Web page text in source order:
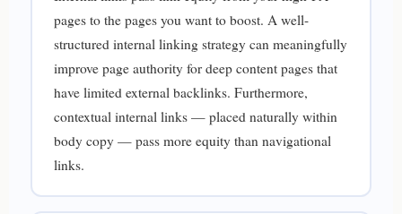
pages to the pages you want to boost. A well-
structured internal linking strategy can meaningfully
improve page authority for deep content pages that
have limited external backlinks. Furthermore,
contextual internal links — placed naturally within
body copy — pass more equity than navigational
links.